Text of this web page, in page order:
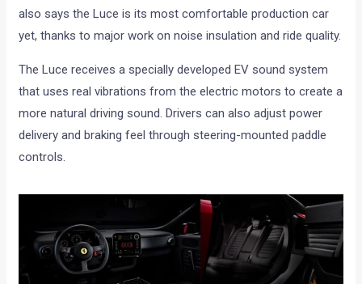
also says the Luce is its most comfortable production car
yet, thanks to major work on noise insulation and ride quality.
The Luce receives a specially developed EV sound system
that uses real vibrations from the electric motors to create a
more natural driving sound. Drivers can also adjust power
delivery and braking feel through steering-mounted paddle
controls.